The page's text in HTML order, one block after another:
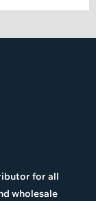
for all
wholesale